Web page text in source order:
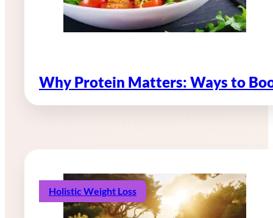
Why Protein Matters: Ways to
Holistic Weight Loss